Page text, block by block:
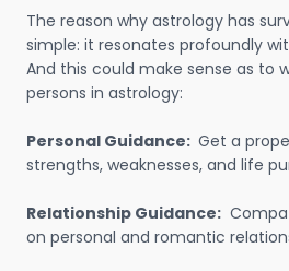
The reason why astrology has
simple: it resonates profoundly
And this could make sense as to
persons in astrology:
Personal Guidance: Get a
strengths, weaknesses, and life
Relationship Guidance:
on personal and romantic